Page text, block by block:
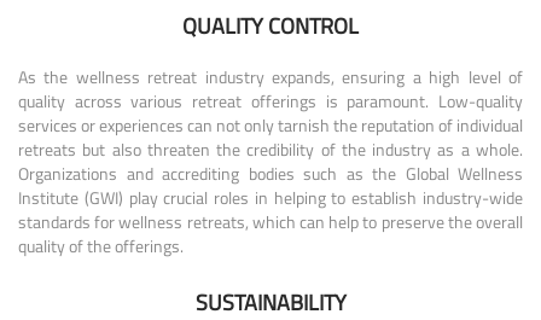
QUALITY CONTROL
As the wellness retreat industry expands, ensuring a high level of
quality across various retreat offerings is paramount. Low-quality
services or experiences can not only tarnish the reputation of individual
retreats but also threaten the credibility of the industry as a whole.
Organizations and accrediting bodies such as the Global Wellness
Institute (GWI) play crucial roles in helping to establish industry-wide
standards for wellness retreats, which can help to preserve the overall
quality of the offerings.
SUSTAINABILITY